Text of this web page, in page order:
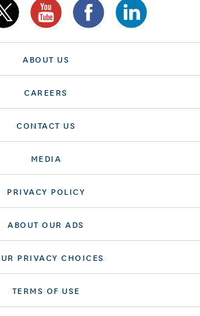
ABOUT US
CAREERS
CONTACT US
MEDIA
PRIVACY POLICY
ABOUT OUR ADS
PRIVACY CHOICES
TERMS OF USE